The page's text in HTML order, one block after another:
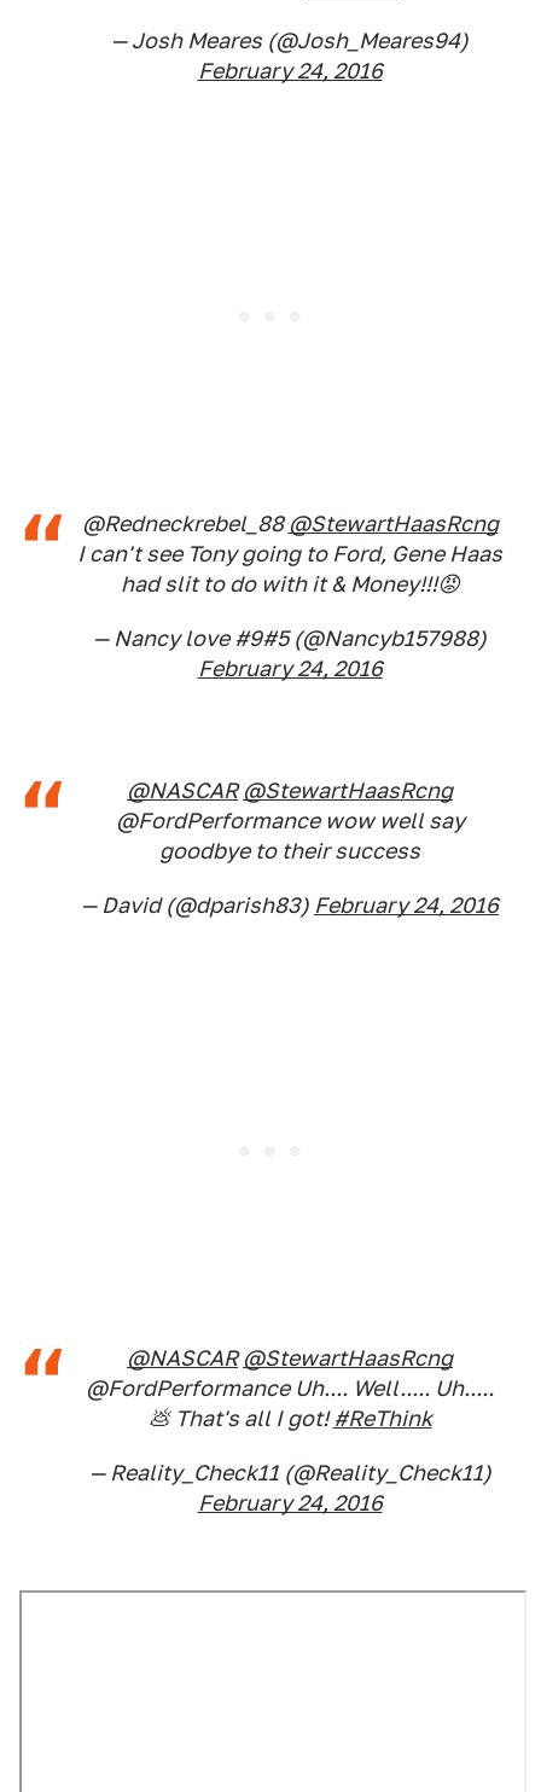
— Josh Meares (@Josh_Meares94)
February 24, 2016
@Redneckrebel_88 @StewartHaasRcng
I can't see Tony going to Ford, Gene Haas
had slit to do with it & Money!!!😡
— Nancy love #9#5 (@Nancyb157988)
February 24, 2016
@NASCAR @StewartHaasRcng
@FordPerformance wow well say
goodbye to their success
— David (@dparish83) February 24, 2016
@NASCAR @StewartHaasRcng
@FordPerformance Uh.... Well..... Uh.....
💩 That's all I got!#ReThink
— Reality_Check11 (@Reality_Check11)
February 24, 2016